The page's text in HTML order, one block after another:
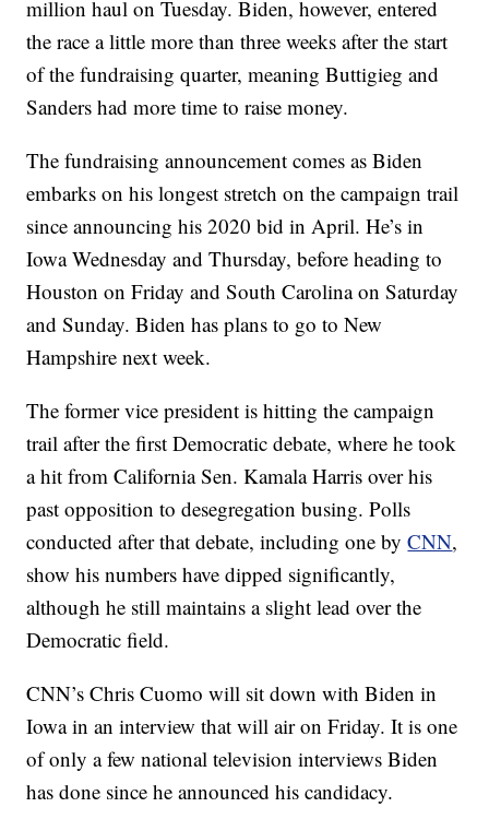
million haul on Tuesday. Biden, however, entered
the race a little more than three weeks after the start
of the fundraising quarter, meaning Buttigieg and
Sanders had more time to raise money.
The fundraising announcement comes as Biden
embarks on his longest stretch on the campaign trail
since announcing his 2020 bid in April. He’s in
Iowa Wednesday and Thursday, before heading to
Houston on Friday and South Carolina on Saturday
and Sunday. Biden has plans to go to New
Hampshire next week.
The former vice president is hitting the campaign
trail after the first Democratic debate, where he took
a hit from California Sen. Kamala Harris over his
past opposition to desegregation busing. Polls
conducted after that debate, including one byCNN,
show his numbers have dipped significantly,
although he still maintains a slight lead over the
Democratic field.
CNN’s Chris Cuomo will sit down with Biden in
Iowa in an interview that will air on Friday. It is one
of only a few national television interviews Biden
has done since he announced his candidacy.